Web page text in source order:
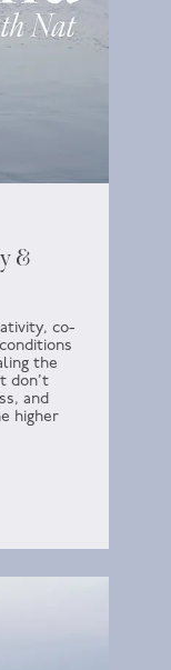
&
co-
the
don’t
and
higher